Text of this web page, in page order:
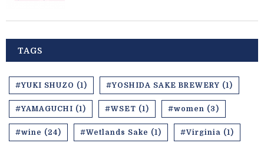
TAGS
#YUKI SHUZO (1) #YOSHIDA SAKE BREWERY (1)
#YAMAGUCHI (1) #WSET (1) #women (3)
#wine (24) #Wetlands Sake (1) #Virginia (1)